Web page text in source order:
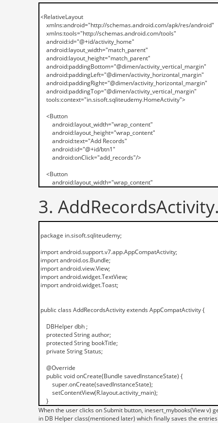
3.
When the user clicks on Submit button, inesert_mybooks(View v)
in DB Helper class(mentioned later) which finally saves the